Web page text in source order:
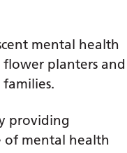
mental health
flower planters and
providing
of mental health